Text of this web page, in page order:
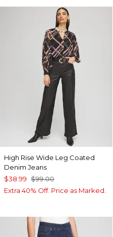
High Rise Wide Leg Coated
Denim Jeans
$38.99 $99.00
Extra 40% Off. Price as Marked.